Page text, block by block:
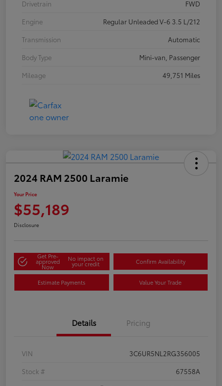
Drivetrain
FWD
Engine
Regular Unleaded V-6 3.5 L/212
Transmission
Automatic
Body Type
Mini-van, Passenger
Mileage
49,751 Miles
2024 RAM 2500 Laramie
Your Price
$55,189
Disclosure
Get Pre-
approved
Now
No impact on
your credit Confirm Availability
Estimate Payments Value Your Trade
Details Pricing
VIN
3C6UR5NL2RG356005
Stock #
67558A